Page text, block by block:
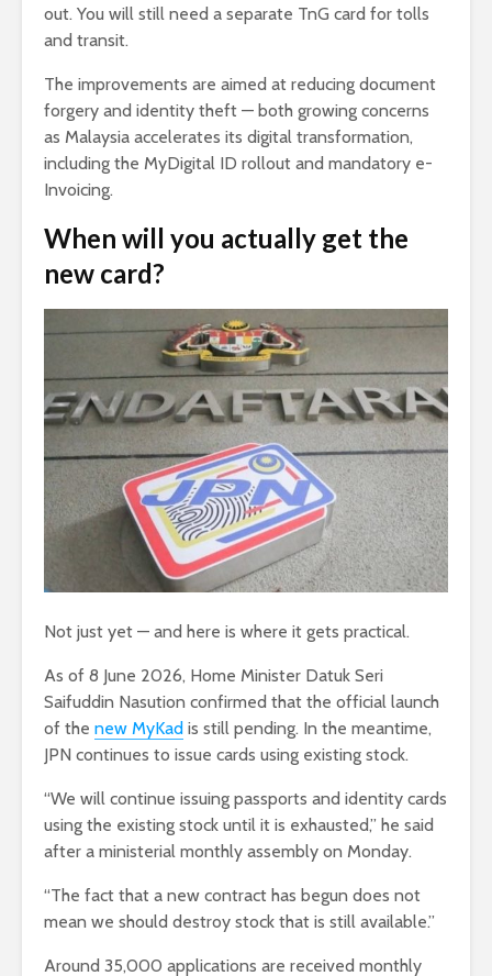
out. You will still need a separate TnG card for tolls
and transit.
The improvements are aimed at reducing document
forgery and identity theft — both growing concerns
as Malaysia accelerates its digital transformation,
including the MyDigital ID rollout and mandatory e-
Invoicing.
When will you actually get the
new card?
Not just yet — and here is where it gets practical.
As of 8 June 2026, Home Minister Datuk Seri
Saifuddin Nasution confirmed that the official launch
of the new MyKad is still pending. In the meantime,
JPN continues to issue cards using existing stock.
“We will continue issuing passports and identity cards
using the existing stock until it is exhausted,” he said
after a ministerial monthly assembly on Monday.
“The fact that a new contract has begun does not
mean we should destroy stock that is still available.”
Around 35,000 applications are received monthly